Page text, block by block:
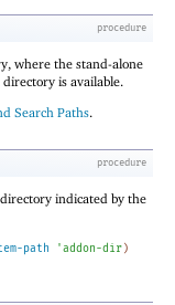
procedure
where the stand-alone
is available.
Search Paths.
procedure
indicated by the
path 'addon-dir)